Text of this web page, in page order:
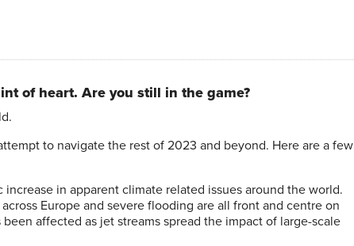
of heart. Are you still in the game?
to navigate the rest of 2023 and beyond. Here are a few
in apparent climate related issues around the world.
Europe and severe flooding are all front and centre on
affected as jet streams spread the impact of large-scale